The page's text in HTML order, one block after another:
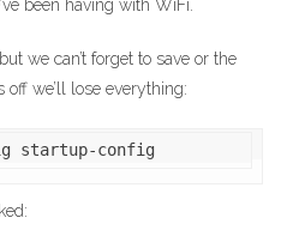
been having with WiFi.
we can’t forget to save or the
we’ll lose everything:
startup-config